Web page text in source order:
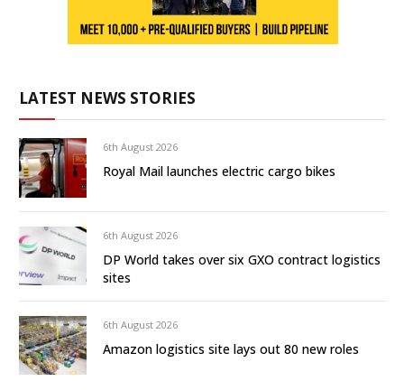
LATEST NEWS STORIES
6th August 2026
Royal Mail launches electric cargo bikes
6th August 2026
DP World takes over six GXO contract logistics
sites
6th August 2026
Amazon logistics site lays out 80 new roles